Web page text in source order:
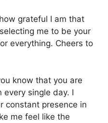
grateful I am that
me to be your
everything. Cheers to
know that you are
single day. I
constant presence in
me feel like the